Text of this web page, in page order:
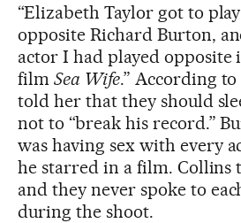
“Elizabeth Taylor got to
opposite Richard Burton,
actor I had played opposite
film Sea Wife.” According
told her that they should
not to “break his record.”
was having sex with every
he starred in a film. Collins
and they never spoke to
during the shoot.